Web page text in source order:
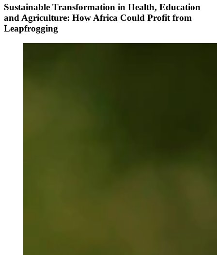
Sustainable Transformation in Health, Education
and Agriculture: How Africa Could Profit from
Leapfrogging